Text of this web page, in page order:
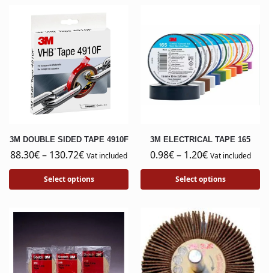
3M DOUBLE SIDED TAPE 4910F
88.30€– 130.72€ Vat included
Select options
3M ELECTRICAL TAPE 165
0.98€– 1.20€ Vat included
Select options